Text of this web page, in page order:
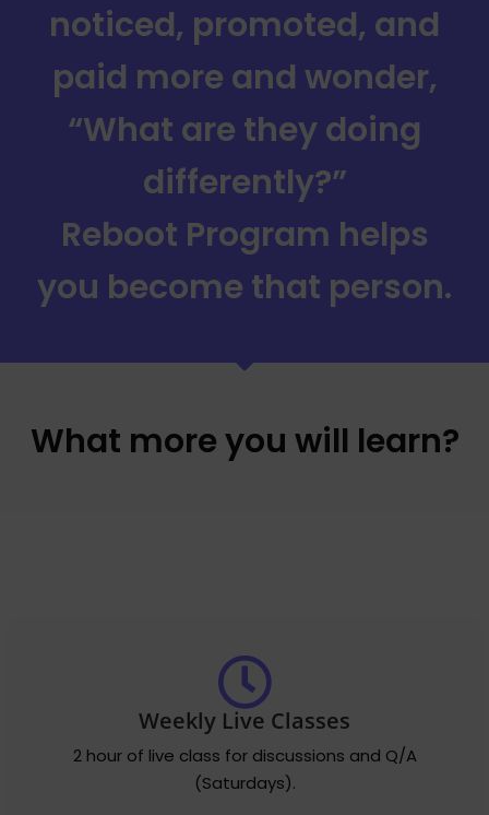
noticed, promoted, and
paid more and wonder,
“What are they doing
differently?”
Reboot Program helps
you become that person.
What more you will learn?
Weekly Live Classes
2 hour of live class for discussions and Q/A
(Saturdays).